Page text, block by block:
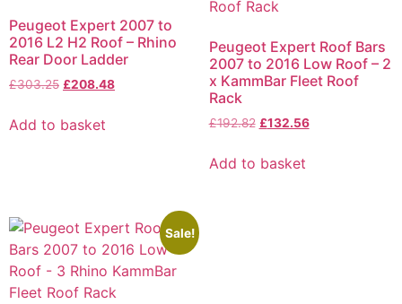
Peugeot Expert 2007 to
2016 L2 H2 Roof – Rhino
Rear Door Ladder
£303.25 £208.48
Add to basket
Peugeot Expert Roof Bars
2007 to 2016 Low Roof – 2
x KammBar Fleet Roof
Rack
£192.82 £132.56
Add to basket
Sale!